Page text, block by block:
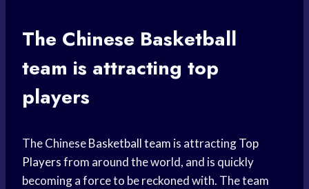
The Chinese Basketball
team is attracting top
players
The ChineseBasketball team is attractingTop
Playersfrom around the world, and is quickly
becoming a force to be reckoned with. The team